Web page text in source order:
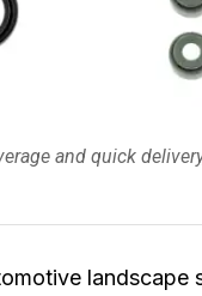
and quick
landscape